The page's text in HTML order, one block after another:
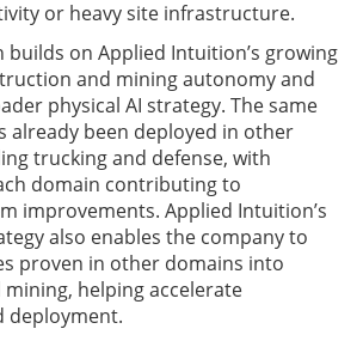
or heavy site infrastructure.
on Applied Intuition’s growing
and mining autonomy and
physical AI strategy. The same
already been deployed in other
trucking and defense, with
domain contributing to
improvements. Applied Intuition’s
also enables the company to
proven in other domains into
helping accelerate
deployment.